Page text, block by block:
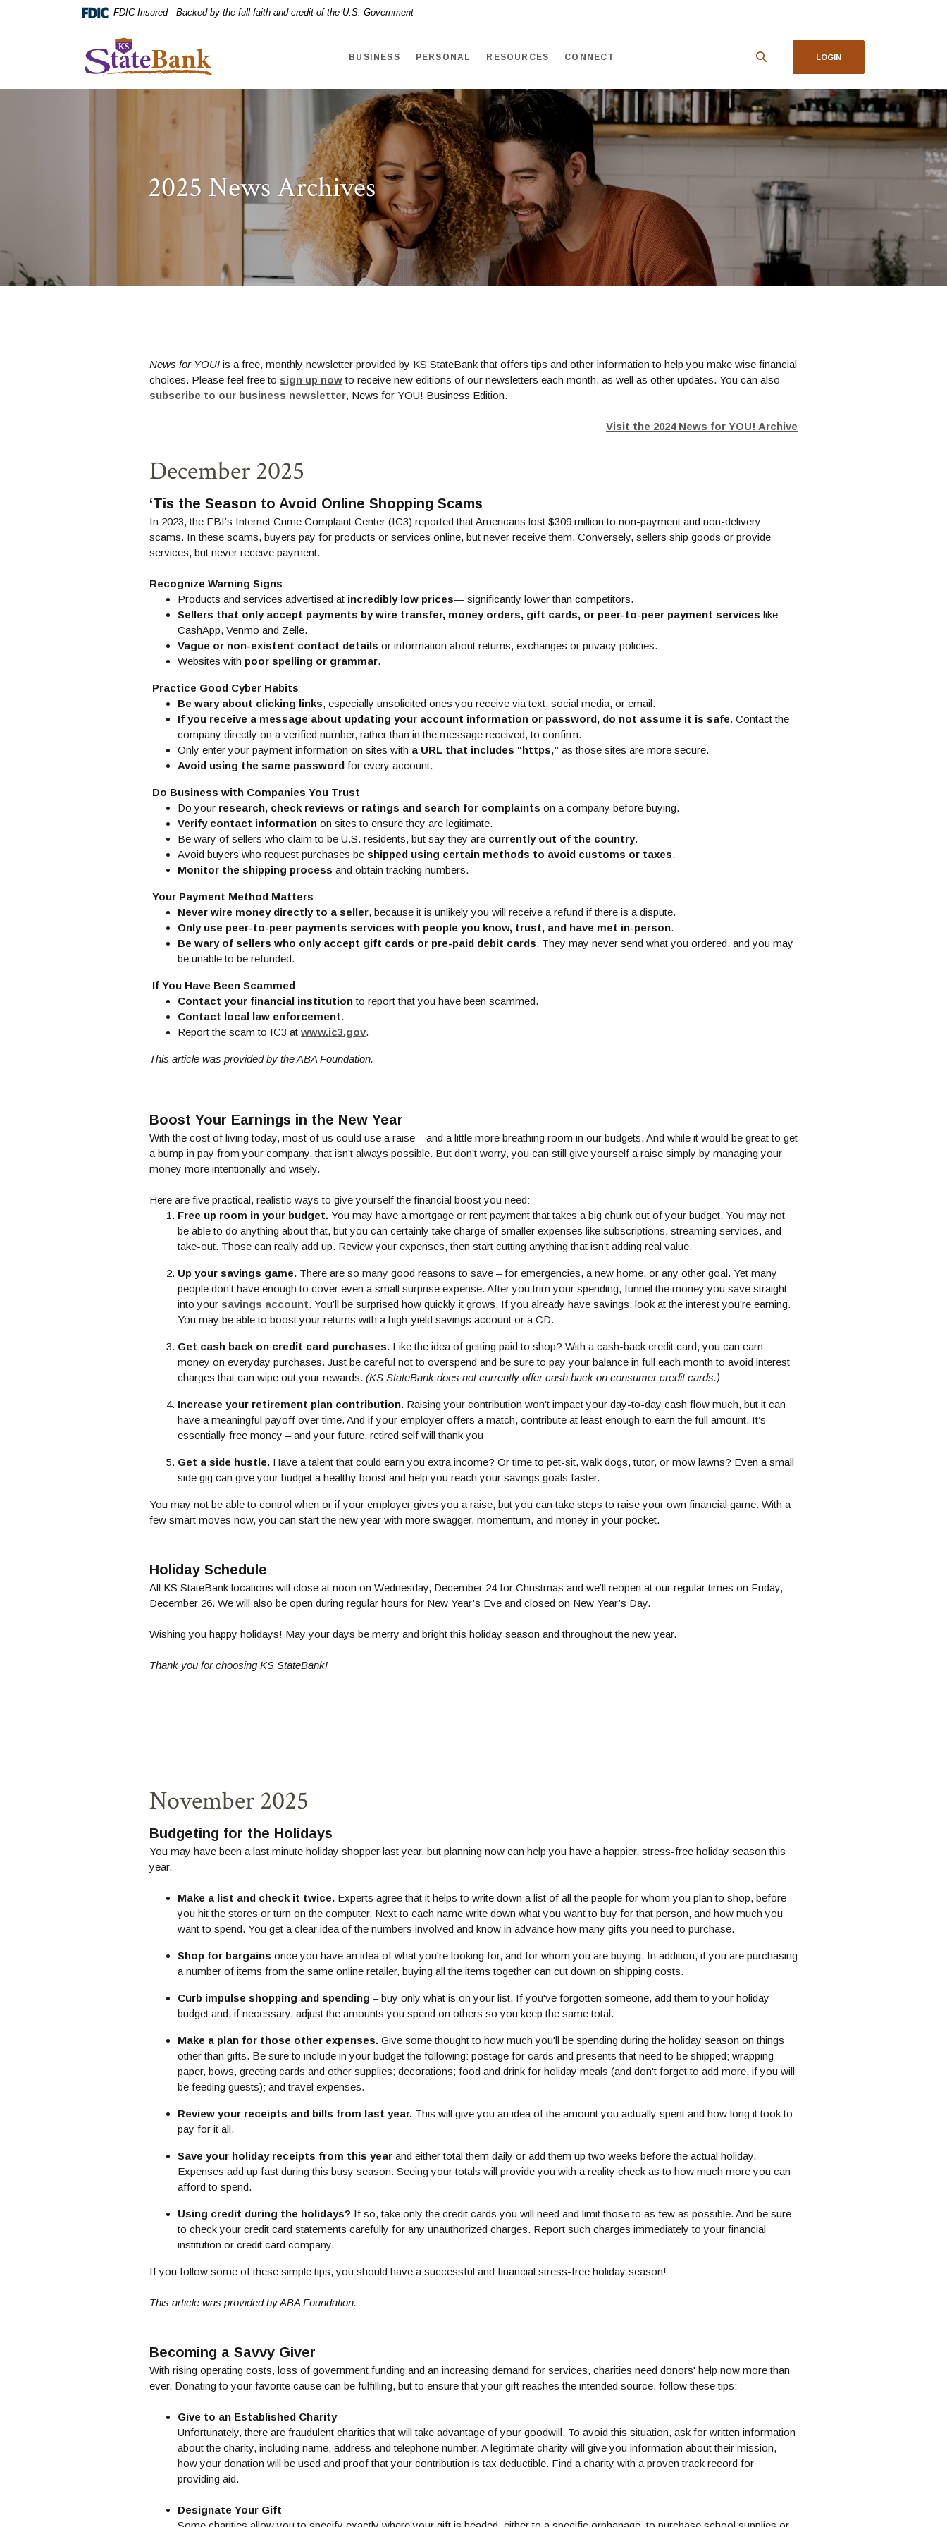
FDIC-Insured - Backed by the full faith and credit of the U.S. Government
KS StateBank
BUSINESS PERSONAL RESOURCES CONNECT LOGIN
2025 News Archives
News for YOU! is a free, monthly newsletter provided by KS StateBank that offers tips and other information to help you make wise financial
choices. Please feel free to sign up now(Opens in a new Window)
to receive new editions of our newsletters each month, as well as other updates. You can also
subscribe to our business newsletter(Opens in a new Window)
, News for YOU! Business Edition.
Visit the 2024 News for YOU! Archive
December 2025
‘Tis the Season to Avoid Online Shopping Scams
In 2023, the FBI’s Internet Crime Complaint Center (IC3) reported that Americans lost $309 million to non-payment and non-delivery
scams. In these scams, buyers pay for products or services online, but never receive them. Conversely, sellers ship goods or provide
services, but never receive payment.
Recognize Warning Signs
Products and services advertised at incredibly low prices— significantly lower than competitors.
Sellers that only accept payments by wire transfer, money orders, gift cards, or peer-to-peer payment services like
CashApp, Venmo and Zelle.
Vague or non-existent contact details or information about returns, exchanges or privacy policies.
Websites with poor spelling or grammar.
Practice Good Cyber Habits
Be wary about clicking links, especially unsolicited ones you receive via text, social media, or email.
If you receive a message about updating your account information or password, do not assume it is safe. Contact the
company directly on a verified number, rather than in the message received, to confirm.
Only enter your payment information on sites with a URL that includes “https,” as those sites are more secure.
Avoid using the same password for every account.
Do Business with Companies You Trust
Do your research, check reviews or ratings and search for complaints on a company before buying.
Verify contact information on sites to ensure they are legitimate.
Be wary of sellers who claim to be U.S. residents, but say they are currently out of the country.
Avoid buyers who request purchases be shipped using certain methods to avoid customs or taxes.
Monitor the shipping process and obtain tracking numbers.
Your Payment Method Matters
Never wire money directly to a seller, because it is unlikely you will receive a refund if there is a dispute.
Only use peer-to-peer payments services with people you know, trust, and have met in-person.
Be wary of sellers who only accept gift cards or pre-paid debit cards. They may never send what you ordered, and you may
be unable to be refunded.
If You Have Been Scammed
Contact your financial institutionto report that you have been scammed.
Contact local law enforcement.
Report the scam to IC3 at www.ic3.gov(Opens in a new Window)
.
This article was provided by the ABA Foundation.
Boost Your Earnings in the New Year
With the cost of living today, most of us could use a raise – and a little more breathing room in our budgets. And while it would be great to get
a bump in pay from your company, that isn’t always possible. But don’t worry, you can still give yourself a raise simply by managing your
money more intentionally and wisely.
Here are five practical, realistic ways to give yourself the financial boost you need:
Free up room in your budget. You may have a mortgage or rent payment that takes a big chunk out of your budget. You may not
be able to do anything about that, but you can certainly take charge of smaller expenses like subscriptions, streaming services, and
take-out. Those can really add up. Review your expenses, then start cutting anything that isn’t adding real value.
Up your savings game. There are so many good reasons to save – for emergencies, a new home, or any other goal. Yet many
people don’t have enough to cover even a small surprise expense. After you trim your spending, funnel the money you save straight
into your savings account. You’ll be surprised how quickly it grows. If you already have savings, look at the interest you’re earning.
You may be able to boost your returns with a high-yield savings account or a CD.
Get cash back on credit card purchases. Like the idea of getting paid to shop? With a cash-back credit card, you can earn
money on everyday purchases. Just be careful not to overspend and be sure to pay your balance in full each month to avoid interest
charges that can wipe out your rewards. (KS StateBank does not currently offer cash back on consumer credit cards.)
Increase your retirement plan contribution. Raising your contribution won’t impact your day-to-day cash flow much, but it can
have a meaningful payoff over time. And if your employer offers a match, contribute at least enough to earn the full amount. It’s
essentially free money – and your future, retired self will thank you
Get a side hustle. Have a talent that could earn you extra income? Or time to pet-sit, walk dogs, tutor, or mow lawns? Even a small
side gig can give your budget a healthy boost and help you reach your savings goals faster.
You may not be able to control when or if your employer gives you a raise, but you can take steps to raise your own financial game. With a
few smart moves now, you can start the new year with more swagger, momentum, and money in your pocket.
Holiday Schedule
All KS StateBank locations will close at noon on Wednesday, December 24 for Christmas and we’ll reopen at our regular times on Friday,
December 26. We will also be open during regular hours for New Year’s Eve and closed on New Year’s Day.
Wishing you happy holidays! May your days be merry and bright this holiday season and throughout the new year.
Thank you for choosing KS StateBank!
November 2025
Budgeting for the Holidays
You may have been a last minute holiday shopper last year, but planning now can help you have a happier, stress-free holiday season this
year.
Make a list and check it twice. Experts agree that it helps to write down a list of all the people for whom you plan to shop, before
you hit the stores or turn on the computer. Next to each name write down what you want to buy for that person, and how much you
want to spend. You get a clear idea of the numbers involved and know in advance how many gifts you need to purchase.
Shop for bargains once you have an idea of what you're looking for, and for whom you are buying. In addition, if you are purchasing
a number of items from the same online retailer, buying all the items together can cut down on shipping costs.
Curb impulse shopping and spending – buy only what is on your list. If you've forgotten someone, add them to your holiday
budget and, if necessary, adjust the amounts you spend on others so you keep the same total.
Make a plan for those other expenses. Give some thought to how much you'll be spending during the holiday season on things
other than gifts. Be sure to include in your budget the following: postage for cards and presents that need to be shipped; wrapping
paper, bows, greeting cards and other supplies; decorations; food and drink for holiday meals (and don't forget to add more, if you will
be feeding guests); and travel expenses.
Review your receipts and bills from last year. This will give you an idea of the amount you actually spent and how long it took to
pay for it all.
Save your holiday receipts from this year and either total them daily or add them up two weeks before the actual holiday.
Expenses add up fast during this busy season. Seeing your totals will provide you with a reality check as to how much more you can
afford to spend.
Using credit during the holidays? If so, take only the credit cards you will need and limit those to as few as possible. And be sure
to check your credit card statements carefully for any unauthorized charges. Report such charges immediately to your financial
institution or credit card company.
If you follow some of these simple tips, you should have a successful and financial stress-free holiday season!
This article was provided by ABA Foundation.
Becoming a Savvy Giver
With rising operating costs, loss of government funding and an increasing demand for services, charities need donors' help now more than
ever. Donating to your favorite cause can be fulfilling, but to ensure that your gift reaches the intended source, follow these tips:
Give to an Established Charity
Unfortunately, there are fraudulent charities that will take advantage of your goodwill. To avoid this situation, ask for written information
about the charity, including name, address and telephone number. A legitimate charity will give you information about their mission,
how your donation will be used and proof that your contribution is tax deductible. Find a charity with a proven track record for
providing aid.
Designate Your Gift